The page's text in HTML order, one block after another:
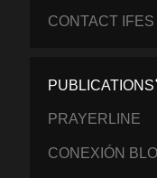
CONTACT IFES
PUBLICATIONS
PRAYERLINE
CONEXIÓN